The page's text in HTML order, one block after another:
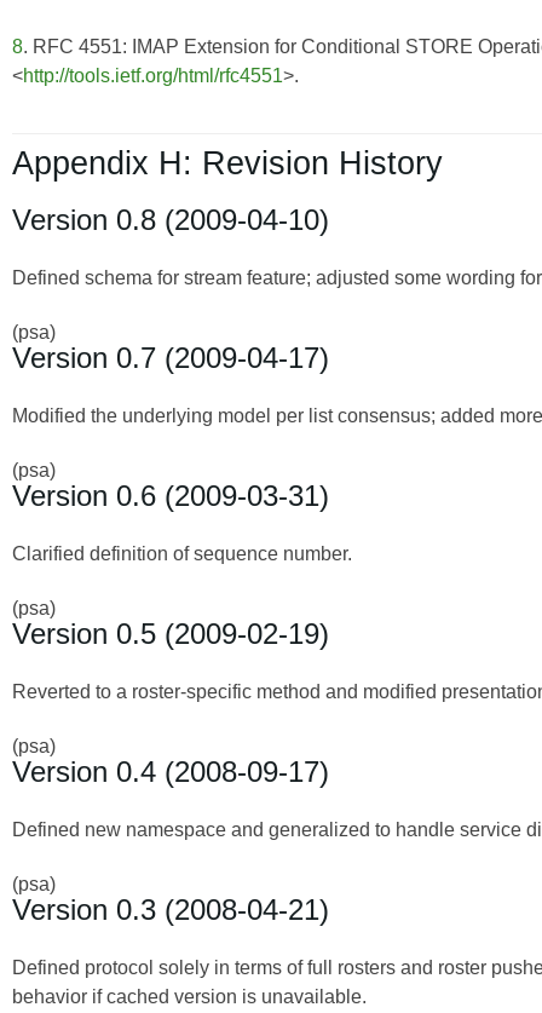
8. RFC 4551: IMAP Extension for Conditional STORE
<http://tools.ietf.org/html/rfc4551>.
Appendix H: Revision History
Version 0.8 (2009-04-10)
Defined schema for stream feature; adjusted some wording
(psa)
Version 0.7 (2009-04-17)
Modified the underlying model per list consensus; added
(psa)
Version 0.6 (2009-03-31)
Clarified definition of sequence number.
(psa)
Version 0.5 (2009-02-19)
Reverted to a roster-specific method and modified
(psa)
Version 0.4 (2008-09-17)
Defined new namespace and generalized to handle service
(psa)
Version 0.3 (2008-04-21)
Defined protocol solely in terms of full rosters and roster
behavior if cached version is unavailable.